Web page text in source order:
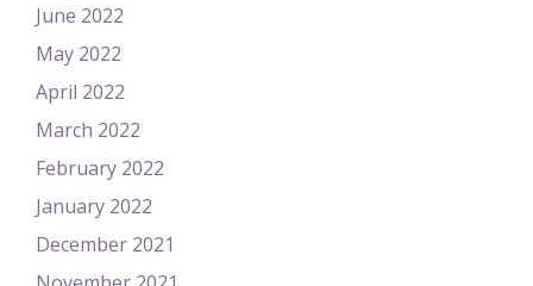
June 2022
May 2022
April 2022
March 2022
February 2022
January 2022
December 2021